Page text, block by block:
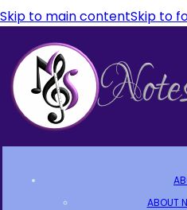
Skip to main contentSkip to
ABOUT